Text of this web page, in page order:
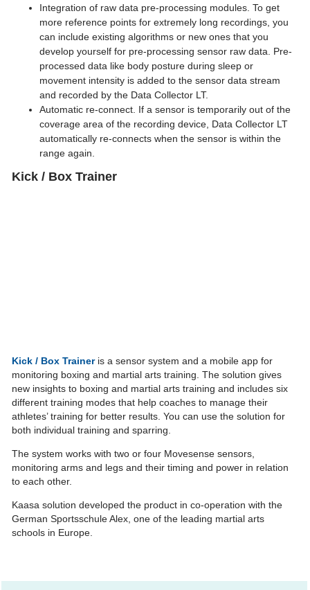
Integration of raw data pre-processing modules. To get
more reference points for extremely long recordings, you
can include existing algorithms or new ones that you
develop yourself for pre-processing sensor raw data. Pre-
processed data like body posture during sleep or
movement intensity is added to the sensor data stream
and recorded by the Data Collector LT.
Automatic re-connect. If a sensor is temporarily out of the
coverage area of the recording device, Data Collector LT
automatically re-connects when the sensor is within the
range again.
Kick / Box Trainer
Kick / Box Traineris a sensor system and a mobile app for
monitoring boxing and martial arts training. The solution gives
new insights to boxing and martial arts training and includes six
different training modes that help coaches to manage their
athletes’ training for better results. You can use the solution for
both individual training and sparring.
The system works with two or four Movesense sensors,
monitoring arms and legs and their timing and power in relation
to each other.
Kaasa solution developed the product in co-operation with the
German Sportsschule Alex, one of the leading martial arts
schools in Europe.
Previous
Next